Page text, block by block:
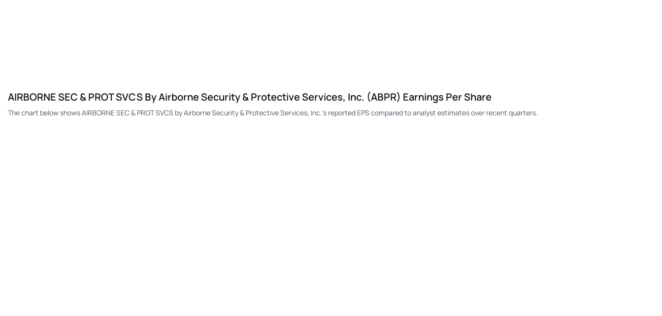
AIRBORNE SEC & PROT SVCS By Airborne Security & Protective Services, Inc. (ABPR) Earnings Per Share
The chart below shows AIRBORNE SEC & PROT SVCS by Airborne Security & Protective Services, Inc.'s reported EPS compared to analyst estimates over recent quarters.